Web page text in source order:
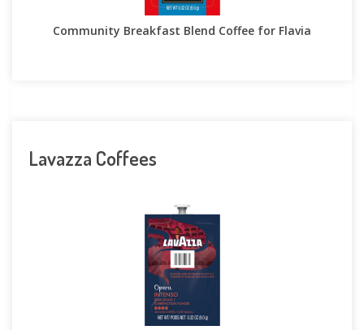
Community Breakfast Blend Coffee for Flavia
Lavazza Coffees